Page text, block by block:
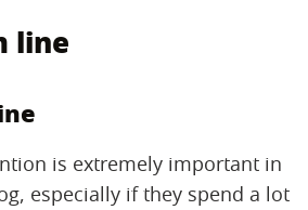
line
is extremely important in
especially if they spend a lot